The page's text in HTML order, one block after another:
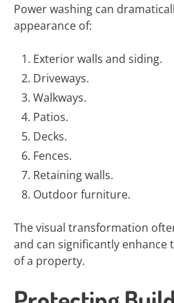
Power washing can
appearance of:
Exterior walls and siding.
Driveways.
Walkways.
Patios.
Decks.
Fences.
Retaining walls.
Outdoor furniture.
The visual transformation
and can significantly
of a property.